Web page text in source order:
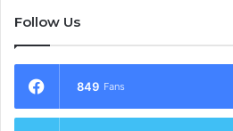
Follow Us
849 Fans